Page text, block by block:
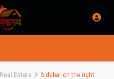
Real Estate Sidebar on the right